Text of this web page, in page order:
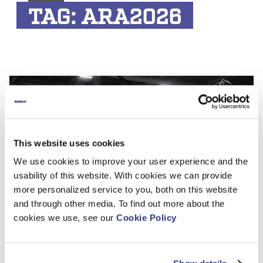
This website uses cookies
We use cookies to improve your user experience and the
usability of this website. With cookies we can provide
more personalized service to you, both on this website
and through other media. To find out more about the
cookies we use, see our Cookie Policy
TAG:ARA2026
Dinolift Exhibiting at The ARA Show 2026
Dinolift will participate in The ARA Show 2026, the leading